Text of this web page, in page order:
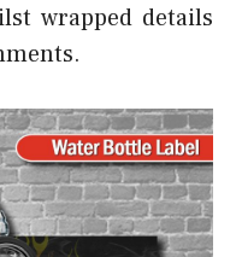
wrapped details